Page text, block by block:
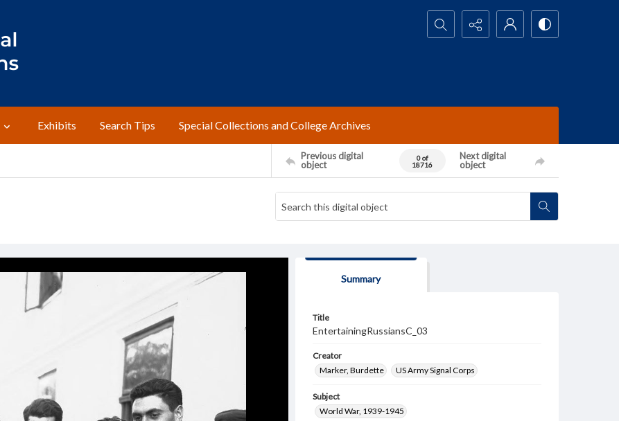
Search...
Exhibits Search Tips Special Collections and College Archives
Previous digital
object
0 of
18716
Next digital
object
Summary
Title
EntertainingRussiansC_03
Creator
Marker, Burdette
US Army Signal Corps
Subject
World War, 1939-1945